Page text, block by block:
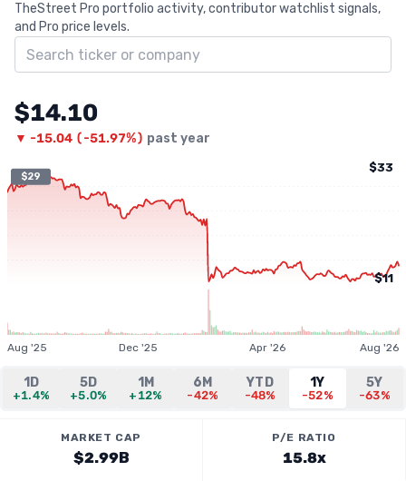
TheStreet Pro portfolio activity, contributor watchlist signals,
and Pro price levels.
Search ticker
$14.10
▼ -15.04 (-51.97%) past year
$29
$33
$11
Aug '25 Dec '25 Apr '26 Aug '26
1D
+1.4%
5D
+5.0%
1M
+12%
6M
-42%
YTD
-48%
1Y
-52%
5Y
-63%
MARKET CAP
$2.99B
P/E RATIO
15.8x